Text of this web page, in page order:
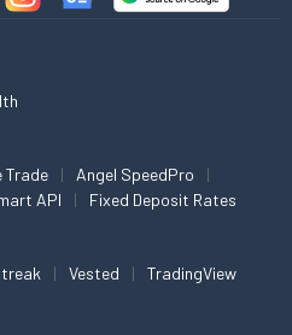
Trade
Angel SpeedPro
API Fixed Deposit Rates
Vested TradingView